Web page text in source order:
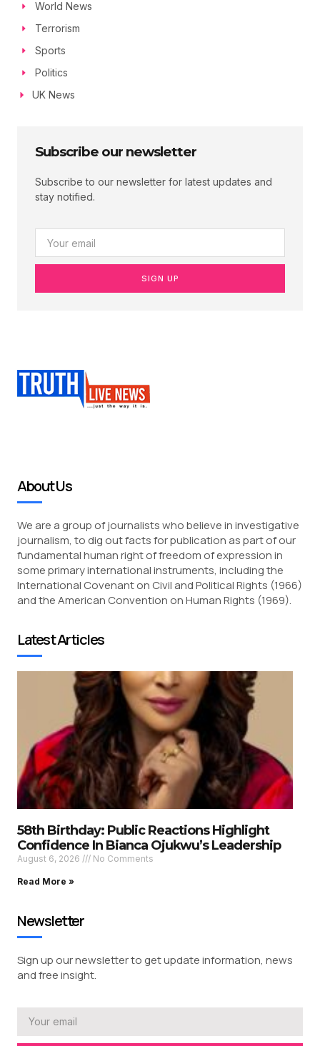
World News
Terrorism
Sports
Politics
UK News
Subscribe our newsletter
Subscribe to our newsletter for latest updates and
stay notified.
SIGN UP
About Us
We are a group of journalists who believe in investigative
journalism, to dig out facts for publication as part of our
fundamental human right of freedom of expression in
some primary international instruments, including the
International Covenant on Civil and Political Rights (1966)
and the American Convention on Human Rights (1969).
Latest Articles
58th Birthday: Public Reactions Highlight
Confidence In Bianca Ojukwu’s Leadership
August 6, 2026 No Comments
Read More »
Newsletter
Sign up our newsletter to get update information, news
and free insight.